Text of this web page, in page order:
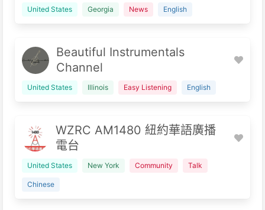
United States Georgia News English
Beautiful Instrumentals
Channel
United States Illinois Easy Listening English
WZRC AM1480 紐約華語廣播
電台
United States New York Community Talk
Chinese